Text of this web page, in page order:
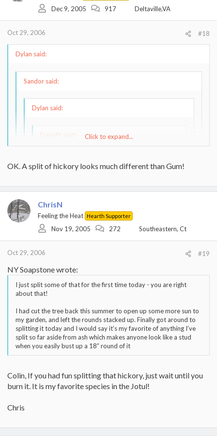
Dec 9, 2005 917 Deltaville,VA
Oct 29, 2006 #18
Dylan said:
Sandor said:
Dylan said:
DavidV said:
And to those who say they can whack it apart
with a maul....I"ll kiss your $#$ if you can.
Click to expand...
sweetgum, which, although I never cut or split (It
doesn't grow up here in New England, except as an
ornamental.) it, I've heard (on this forum) that it's a
PITA to split AND that it grows readily in Virginia.
Click to expand...
Sweet Gum do readily grow in Va. But I really do not know
how you can confuse a gum and hickory. The leaves are
totally different.
Click to expand...
David was identifying based, solely, upon "bark".
Click to expand...
OK. A split of hickory looks much different than Gum!
ChrisN
Feeling the Heat Hearth Supporter
Nov 19, 2005 272 Southeastern, Ct
Oct 29, 2006 #19
NY Soapstone wrote:
I just split some of that for the first time today - you are right
about that!
I had cut the tree back this summer to open up some more sun to
my garden, and left the rounds stacked up. Finally got around to
splitting it today and I would say it’s my favorite of anything I’ve
split so far aside from ash which makes anyone look like a stud
when you easily bust up a 18” round of it
Colin, If you had fun splitting that hickory, just wait until you
burn it. It is my favorite species in the Jotul!
Chris